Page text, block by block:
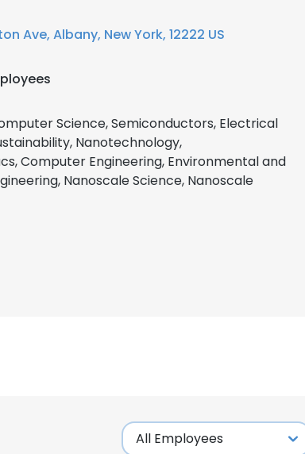
Ave, Albany, New York, 12222 US
Science, Semiconductors, Electrical
Nanotechnology,
Computer Engineering, Environmental and
Nanoscale Science, Nanoscale